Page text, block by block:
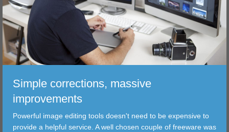
EDITING
ALBUMS
CORRECTIONS
TRANSFER
FILTER
Simple corrections, massive
improvements
Powerful image editing tools doesn't need to be expensive to
provide a helpful service. A well chosen couple of freeware was